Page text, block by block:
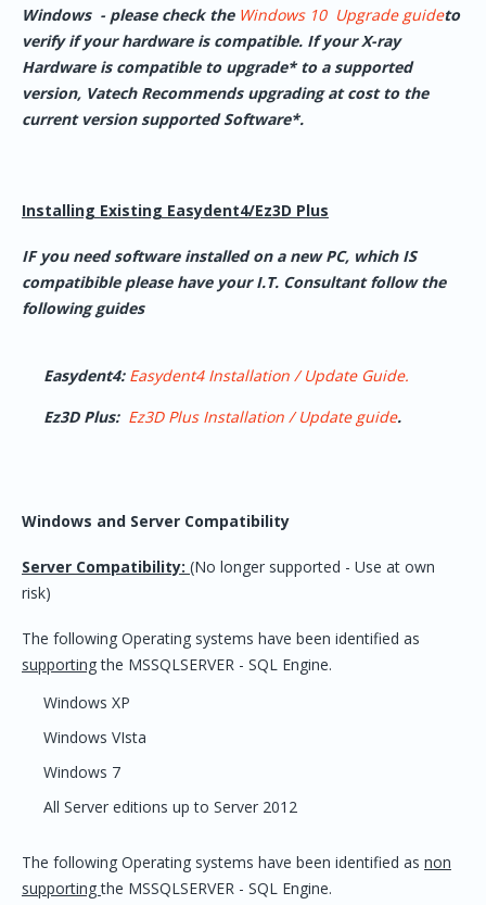
Windows - please check the Windows 10 Upgrade guideto
verify if your hardware is compatible. If your X-ray
Hardware is compatible to upgrade* to a supported
version, Vatech Recommends upgrading at cost to the
current version supported Software*.
Installing Existing Easydent4/Ez3D Plus
IF you need software installed on a new PC, which IS
compatibible please have your I.T. Consultant follow the
following guides
Easydent4: Easydent4 Installation / Update Guide.
Ez3D Plus: Ez3D Plus Installation / Update guide.
Windows and Server Compatibility
Server Compatibility: (No longer supported - Use at own
risk)
The following Operating systems have been identified as
supportingthe MSSQLSERVER - SQL Engine.
Windows XP
Windows VIsta
Windows 7
All Server editions up to Server 2012
The following Operating systems have been identified as non
supportingthe MSSQLSERVER - SQL Engine.